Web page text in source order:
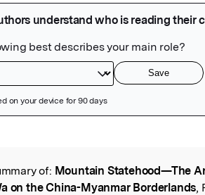
of: Mountain Statehood—The
on the China-Myanmar Borderlands,